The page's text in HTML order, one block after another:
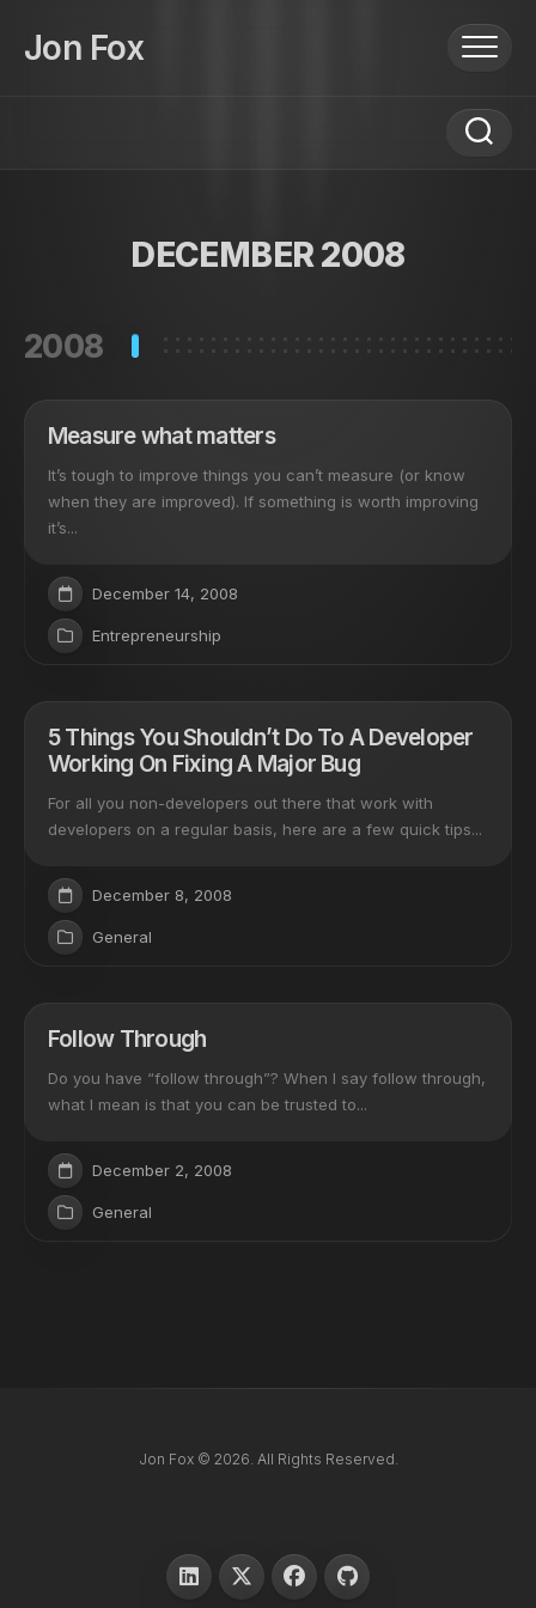
content
Jon Fox
DECEMBER 2008
2008
Measure what matters
It’s tough to improve things you can’t measure (or know
when they are improved). If something is worth improving
it’s...
December 14, 2008
Entrepreneurship
5 Things You Shouldn’t Do To A Developer
Working On Fixing A Major Bug
For all you non-developers out there that work with
developers on a regular basis, here are a few quick tips...
December 8, 2008
General
Follow Through
Do you have “follow through”? When I say follow through,
what I mean is that you can be trusted to...
December 2, 2008
General
Jon Fox © 2026. All Rights Reserved.